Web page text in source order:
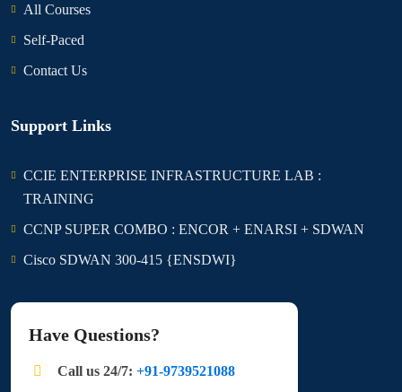
All Courses
Self-Paced
Contact Us
Support Links
CCIE ENTERPRISE INFRASTRUCTURE LAB :
TRAINING
CCNP SUPER COMBO : ENCOR + ENARSI + SDWAN
Cisco SDWAN 300-415 {ENSDWI}
Have Questions?
Call us 24/7: +91-9739521088